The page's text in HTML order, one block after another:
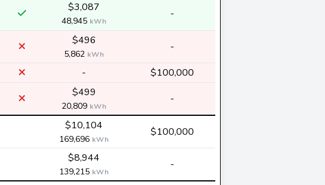
$3,087
48,945 kWh
-
$496
5,862 kWh
-
- $100,000
$499
20,809 kWh
-
$10,104
169,696 kWh
$100,000
$8,944
139,215 kWh
-